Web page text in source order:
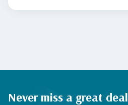
Never miss a great deal